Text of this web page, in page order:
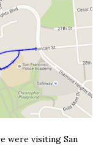
were visiting San